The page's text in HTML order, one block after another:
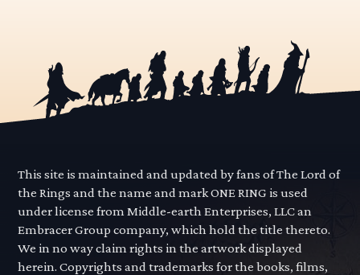
This site is maintained and updated by fans of The Lord of
the Rings and the name and mark ONE RING is used
under license from Middle-earth Enterprises, LLC an
Embracer Group company, which hold the title thereto.
We in no way claim rights in the artwork displayed
herein. Copyrights and trademarks for the books, films,